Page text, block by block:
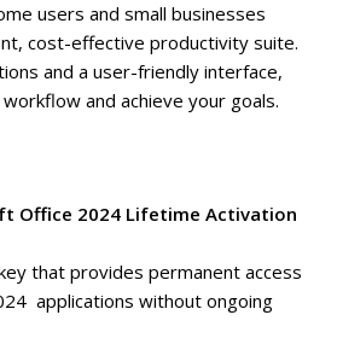
users and small businesses
cost-effective productivity suite.
and a user-friendly interface,
and achieve your goals.
Office 2024 Lifetime Activation
that provides permanent access
applications without ongoing